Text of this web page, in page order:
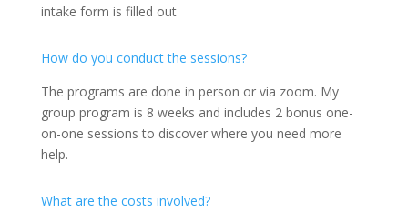
intake form is filled out
How do you conduct the sessions?
The programs are done in person or via zoom. My
group program is 8 weeks and includes 2 bonus one-
on-one sessions to discover where you need more
help.
What are the costs involved?